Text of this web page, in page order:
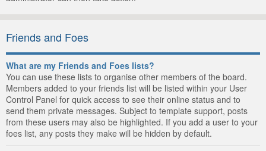
Friends and Foes
What are my Friends and Foes lists?
You can use these lists to organise other members of the board.
Members added to your friends list will be listed within your User
Control Panel for quick access to see their online status and to
send them private messages. Subject to template support, posts
from these users may also be highlighted. If you add a user to your
foes list, any posts they make will be hidden by default.